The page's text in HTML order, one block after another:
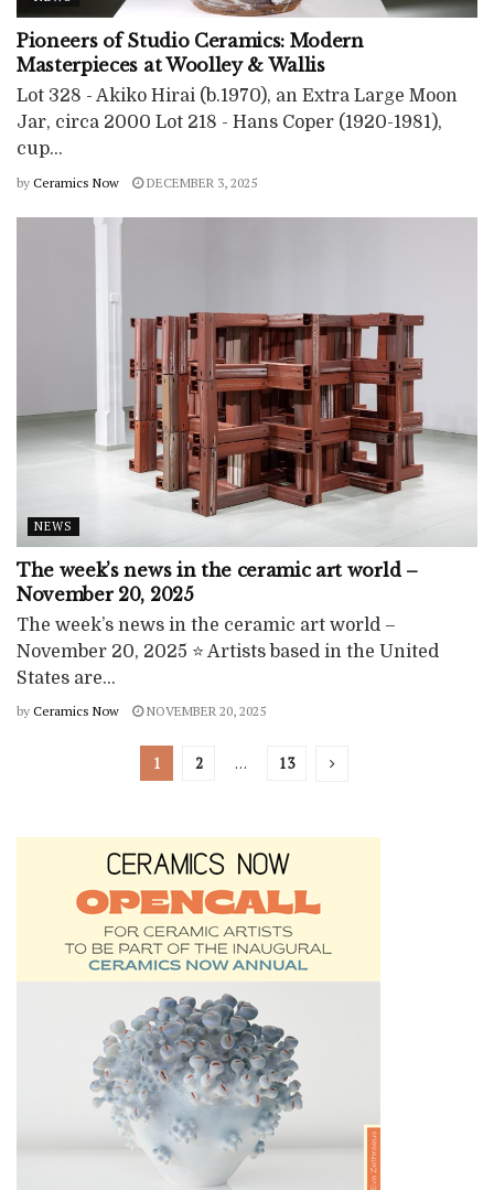
Pioneers of Studio Ceramics: Modern
Masterpieces at Woolley & Wallis
Lot 328 - Akiko Hirai (b.1970), an Extra Large Moon
Jar, circa 2000 Lot 218 - Hans Coper (1920-1981),
cup...
by Ceramics Now DECEMBER 3, 2025
NEWS
The week’s news in the ceramic art world –
November 20, 2025
The week’s news in the ceramic art world –
November 20, 2025 ⭐ Artists based in the United
States are...
by Ceramics Now NOVEMBER 20, 2025
1 2 … 13